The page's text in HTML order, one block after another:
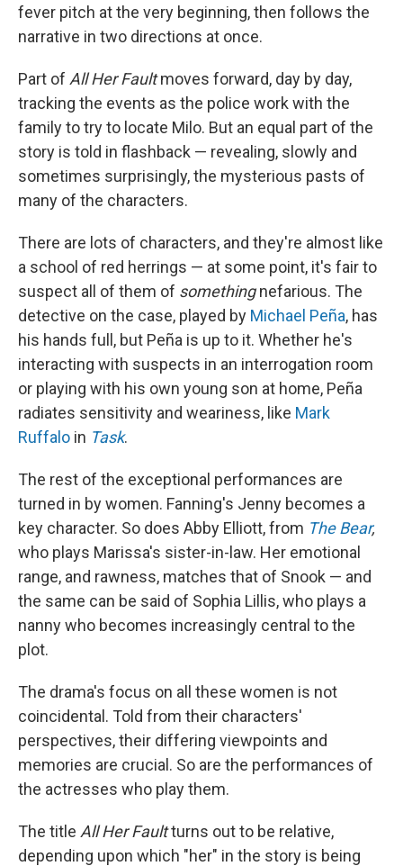
fever pitch at the very beginning, then follows the
narrative in two directions at once.
Part of All Her Faultmoves forward, day by day,
tracking the events as the police work with the
family to try to locate Milo. But an equal part of the
story is told in flashback — revealing, slowly and
sometimes surprisingly, the mysterious pasts of
many of the characters.
There are lots of characters, and they're almost like
a school of red herrings — at some point, it's fair to
suspect all of them of somethingnefarious. The
detective on the case, played by Michael Peña, has
his hands full, but Peña is up to it. Whether he's
interacting with suspects in an interrogation room
or playing with his own young son at home, Peña
radiates sensitivity and weariness, like Mark
Ruffalo in Task.
The rest of the exceptional performances are
turned in by women. Fanning's Jenny becomes a
key character. So does Abby Elliott, from The Bear,
who plays Marissa's sister-in-law. Her emotional
range, and rawness, matches that of Snook — and
the same can be said of Sophia Lillis, who plays a
nanny who becomes increasingly central to the
plot.
The drama's focus on all these women is not
coincidental. Told from their characters'
perspectives, their differing viewpoints and
memories are crucial. So are the performances of
the actresses who play them.
The title All Her Faultturns out to be relative,
depending upon which "her" in the story is being